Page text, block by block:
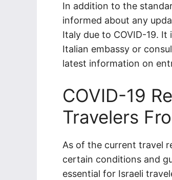
In addition to the
informed about any
Italy due to COVID-19.
Italian embassy or
latest information on
COVID-19
Travelers
As of the current travel
certain conditions and
essential for Israeli